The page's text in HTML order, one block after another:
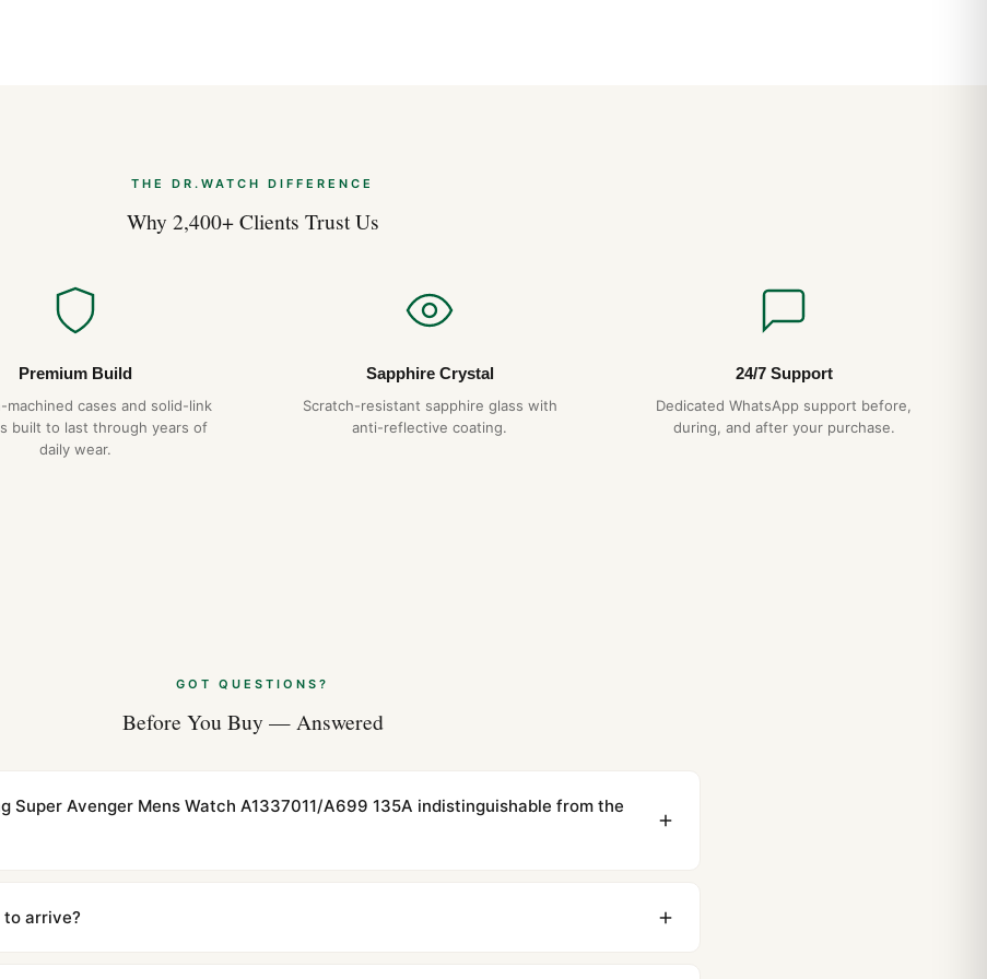
THE DR.WATCH DIFFERENCE
Why 2,400+ Clients Trust Us
Premium Build
machined cases and solid-link
built to last through years of
daily wear.
Sapphire Crystal
Scratch-resistant sapphire glass with
anti-reflective coating.
24/7 Support
Dedicated WhatsApp support before,
during, and after your purchase.
GOT QUESTIONS?
Before You Buy — Answered
Super Avenger Mens Watch A1337011/A699 135A indistinguishable from the
the authentic reference. Even the movement sweep is the same.
to arrive?